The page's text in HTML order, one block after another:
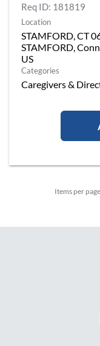
Req ID: 181819
Location
STAMFORD, CT
STAMFORD,
Categories
Caregivers &
Items per page